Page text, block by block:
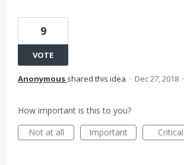
9
VOTE
Anonymous shared this idea · Dec 27, 2018 ·
How important is this to you?
Not at all
Important Critical